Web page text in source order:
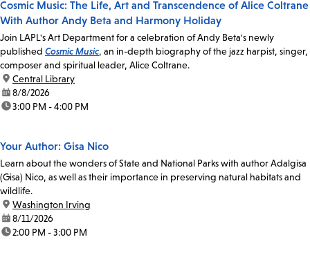
Cosmic Music: The Life, Art and Transcendence of Alice Coltrane
With Author Andy Beta and Harmony Holiday
Join LAPL's Art Department for a celebration of Andy Beta's newly
published Cosmic Music, an in-depth biography of the jazz harpist, singer,
composer and spiritual leader, Alice Coltrane.
location:
Central Library
date:8/8/2026
time:3:00 PM - 4:00 PM
Your Author: Gisa Nico
Learn about the wonders of State and National Parks with author Adalgisa
(Gisa) Nico, as well as their importance in preserving natural habitats and
wildlife.
location:
Washington Irving
date:8/11/2026
time:2:00 PM - 3:00 PM